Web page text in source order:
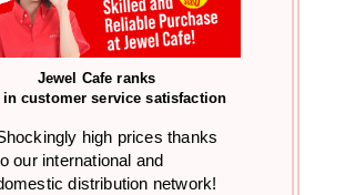
Jewel Cafe ranks
in customer service satisfaction
high prices thanks
our international and
distribution network!